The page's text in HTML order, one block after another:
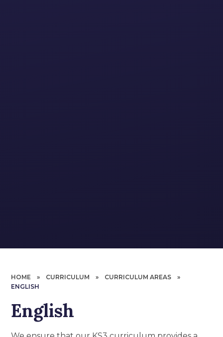
HOME » CURRICULUM » CURRICULUM AREAS
»
ENGLISH
English